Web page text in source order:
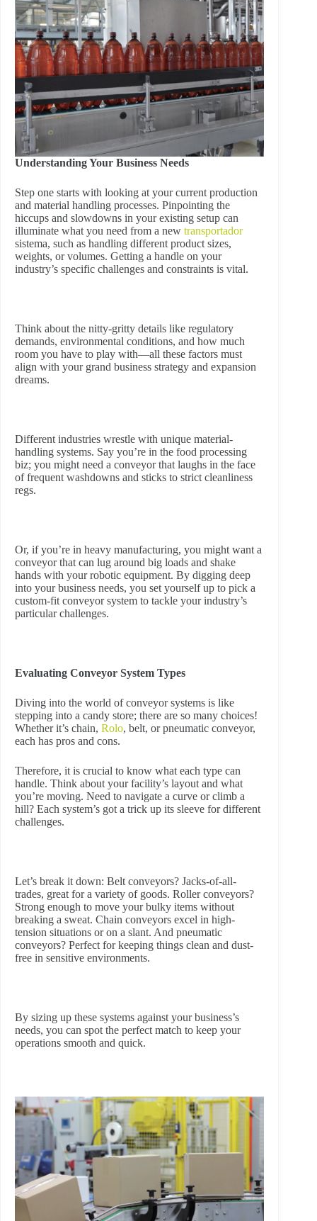
Understanding Your Business Needs
Step one starts with looking at your current production
and material handling processes. Pinpointing the
hiccups and slowdowns in your existing setup can
illuminate what you need from a new transportador
sistema, such as handling different product sizes,
weights, or volumes. Getting a handle on your
industry’s specific challenges and constraints is vital.
Think about the nitty-gritty details like regulatory
demands, environmental conditions, and how much
room you have to play with—all these factors must
align with your grand business strategy and expansion
dreams.
Different industries wrestle with unique material-
handling systems. Say you’re in the food processing
biz; you might need a conveyor that laughs in the face
of frequent washdowns and sticks to strict cleanliness
regs.
Or, if you’re in heavy manufacturing, you might want a
conveyor that can lug around big loads and shake
hands with your robotic equipment. By digging deep
into your business needs, you set yourself up to pick a
custom-fit conveyor system to tackle your industry’s
particular challenges.
Evaluating Conveyor System Types
Diving into the world of conveyor systems is like
stepping into a candy store; there are so many choices!
Whether it’s chain, Rolo, belt, or pneumatic conveyor,
each has pros and cons.
Therefore, it is crucial to know what each type can
handle. Think about your facility’s layout and what
you’re moving. Need to navigate a curve or climb a
hill? Each system’s got a trick up its sleeve for different
challenges.
Let’s break it down: Belt conveyors? Jacks-of-all-
trades, great for a variety of goods. Roller conveyors?
Strong enough to move your bulky items without
breaking a sweat. Chain conveyors excel in high-
tension situations or on a slant. And pneumatic
conveyors? Perfect for keeping things clean and dust-
free in sensitive environments.
By sizing up these systems against your business’s
needs, you can spot the perfect match to keep your
operations smooth and quick.